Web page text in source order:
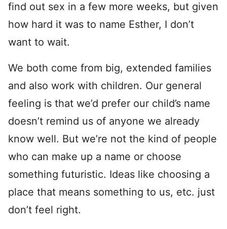
find out sex in a few more weeks, but given
how hard it was to name Esther, I don’t
want to wait.
We both come from big, extended families
and also work with children. Our general
feeling is that we’d prefer our child’s name
doesn’t remind us of anyone we already
know well. But we’re not the kind of people
who can make up a name or choose
something futuristic. Ideas like choosing a
place that means something to us, etc. just
don’t feel right.